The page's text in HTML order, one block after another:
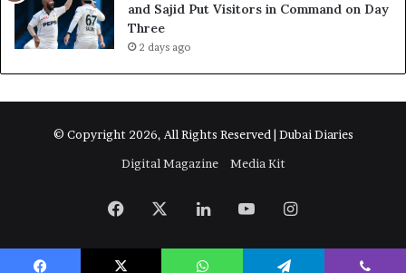
and Sajid Put Visitors in Command on Day
Three
2 days ago
© Copyright 2026, All Rights Reserved | Dubai Diaries
Digital Magazine
Media Kit
Facebook LinkedInYouTubeInstagram